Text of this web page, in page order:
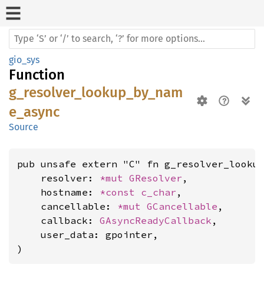
gio_sys
Function
g_resolver_lookup_by_nam
e_async
Source
pub unsafe extern "C" fn
    resolver:
*mut GResolver ,
    hostname:
*const c_char ,
    cancellable:
*mut GCancellable ,
    callback:
GAsyncReadyCallback ,
    user_data: gpointer,
)